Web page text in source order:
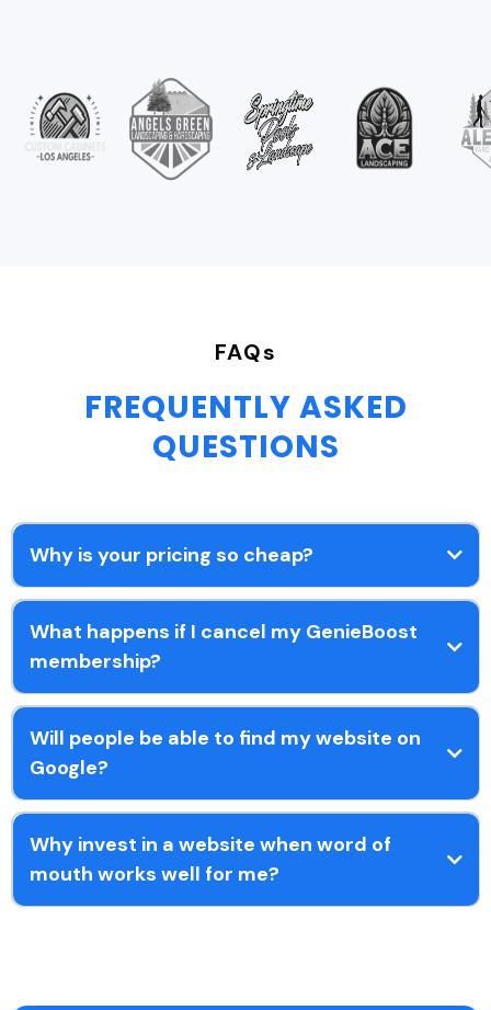
FAQs
FREQUENTLY ASKED
QUESTIONS
Why is your pricing so cheap?
What happens if I cancel my GenieBoost
membership?
Will people be able to find my website on
Google?
Why invest in a website when word of
mouth works well for me?